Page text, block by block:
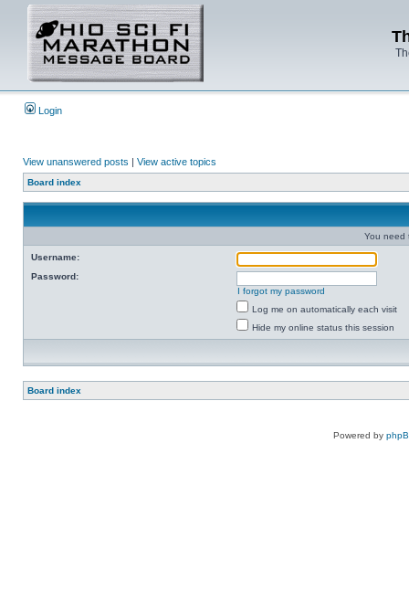
Login
View unanswered posts | View active topics
Board index
You need
Username:
Password:
I forgot my password
Log me on automatically each visit
Hide my online status this session
Board index
Powered by